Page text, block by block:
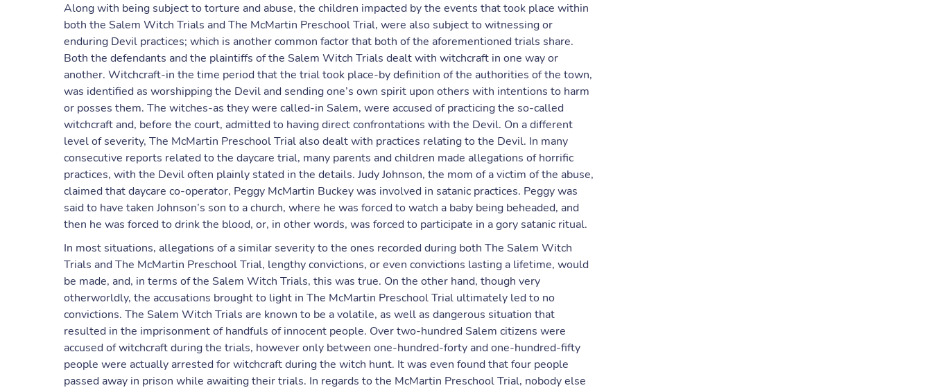
Along with being subject to torture and abuse, the children impacted by the events that took place within
both the Salem Witch Trials and The McMartin Preschool Trial, were also subject to witnessing or
enduring Devil practices; which is another common factor that both of the aforementioned trials share.
Both the defendants and the plaintiffs of the Salem Witch Trials dealt with witchcraft in one way or
another. Witchcraft-in the time period that the trial took place-by definition of the authorities of the town,
was identified as worshipping the Devil and sending one’s own spirit upon others with intentions to harm
or posses them. The witches-as they were called-in Salem, were accused of practicing the so-called
witchcraft and, before the court, admitted to having direct confrontations with the Devil. On a different
level of severity, The McMartin Preschool Trial also dealt with practices relating to the Devil. In many
consecutive reports related to the daycare trial, many parents and children made allegations of horrific
practices, with the Devil often plainly stated in the details. Judy Johnson, the mom of a victim of the abuse,
claimed that daycare co-operator, Peggy McMartin Buckey was involved in satanic practices. Peggy was
said to have taken Johnson’s son to a church, where he was forced to watch a baby being beheaded, and
then he was forced to drink the blood, or, in other words, was forced to participate in a gory satanic ritual.
In most situations, allegations of a similar severity to the ones recorded during both The Salem Witch
Trials and The McMartin Preschool Trial, lengthy convictions, or even convictions lasting a lifetime, would
be made, and, in terms of the Salem Witch Trials, this was true. On the other hand, though very
otherworldly, the accusations brought to light in The McMartin Preschool Trial ultimately led to no
convictions. The Salem Witch Trials are known to be a volatile, as well as dangerous situation that
resulted in the imprisonment of handfuls of innocent people. Over two-hundred Salem citizens were
accused of witchcraft during the trials, however only between one-hundred-forty and one-hundred-fifty
people were actually arrested for witchcraft during the witch hunt. It was even found that four people
passed away in prison while awaiting their trials. In regards to the McMartin Preschool Trial, nobody else